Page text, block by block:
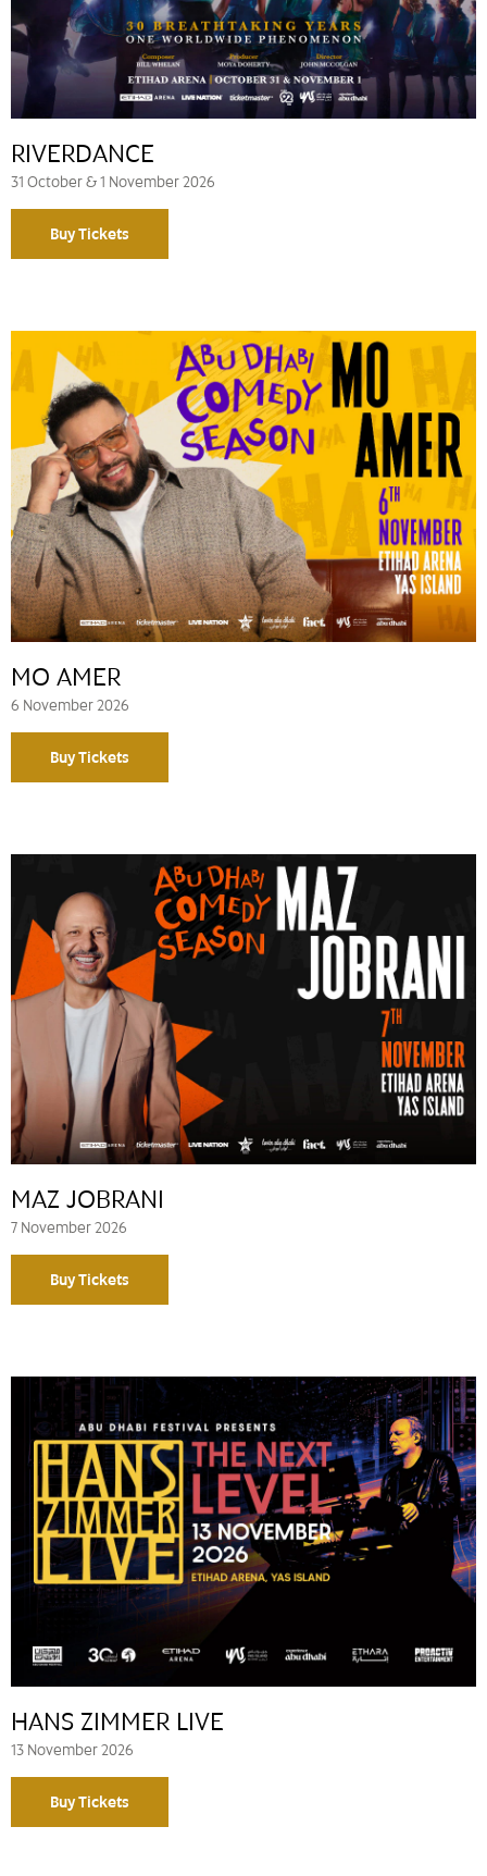
31 October & 1 November 2026
RIVERDANCE
Buy Tickets
6 November 2026
MO AMER
Buy Tickets
7 November 2026
MAZ JOBRANI
Buy Tickets
13 November 2026
HANS ZIMMER LIVE
Buy Tickets